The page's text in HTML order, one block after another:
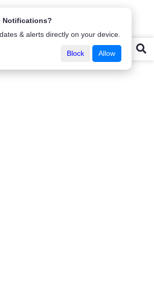
Notifications?
& alerts directly on your device.
Block Allow